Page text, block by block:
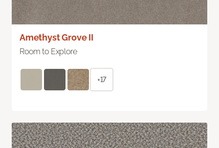
Amethyst Grove II
Room to Explore
+17